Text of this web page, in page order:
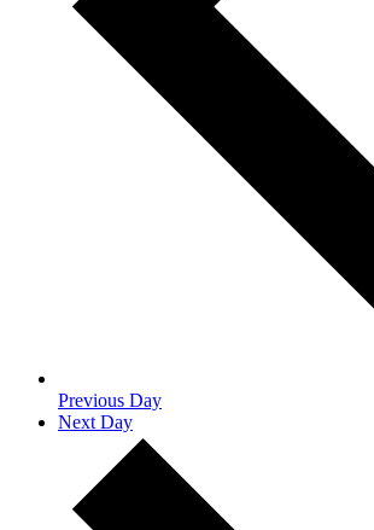
Previous Day
Next Day